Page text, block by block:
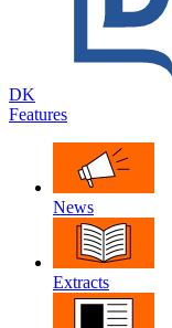
DK
Features
News
Extracts